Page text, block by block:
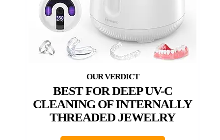
BEST FOR DEEP UV-C
CLEANING OF INTERNALLY
THREADED JEWELRY